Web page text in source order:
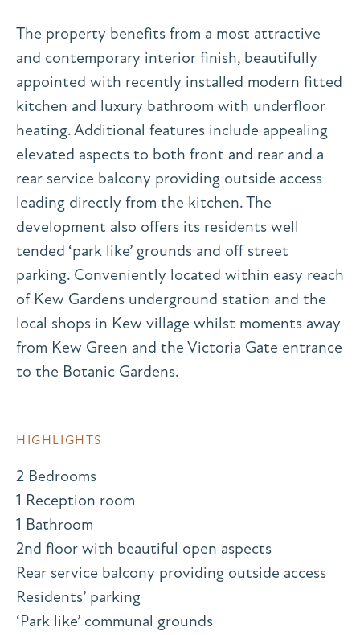
The property benefits from a most attractive
and contemporary interior finish, beautifully
appointed with recently installed modern fitted
kitchen and luxury bathroom with underfloor
heating. Additional features include appealing
elevated aspects to both front and rear and a
rear service balcony providing outside access
leading directly from the kitchen. The
development also offers its residents well
tended ‘park like’ grounds and off street
parking. Conveniently located within easy reach
of Kew Gardens underground station and the
local shops in Kew village whilst moments away
from Kew Green and the Victoria Gate entrance
to the Botanic Gardens.
HIGHLIGHTS
2 Bedrooms
1 Reception room
1 Bathroom
2nd floor with beautiful open aspects
Rear service balcony providing outside access
Residents’ parking
‘Park like’ communal grounds